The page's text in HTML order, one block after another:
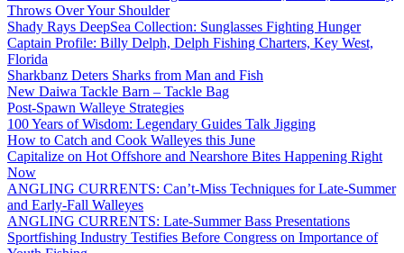
Throws Over Your Shoulder
Shady Rays DeepSea Collection: Sunglasses Fighting Hunger
Captain Profile: Billy Delph, Delph Fishing Charters, Key West,
Florida
Sharkbanz Deters Sharks from Man and Fish
New Daiwa Tackle Barn – Tackle Bag
Post-Spawn Walleye Strategies
100 Years of Wisdom: Legendary Guides Talk Jigging
How to Catch and Cook Walleyes this June
Capitalize on Hot Offshore and Nearshore Bites Happening Right
Now
ANGLING CURRENTS: Can’t-Miss Techniques for Late-Summer
and Early-Fall Walleyes
ANGLING CURRENTS: Late-Summer Bass Presentations
Sportfishing Industry Testifies Before Congress on Importance of